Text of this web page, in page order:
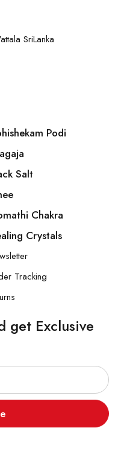
SriLanka
Podi
Salt
Chakra
Crystals
Tracking
get Exclusive